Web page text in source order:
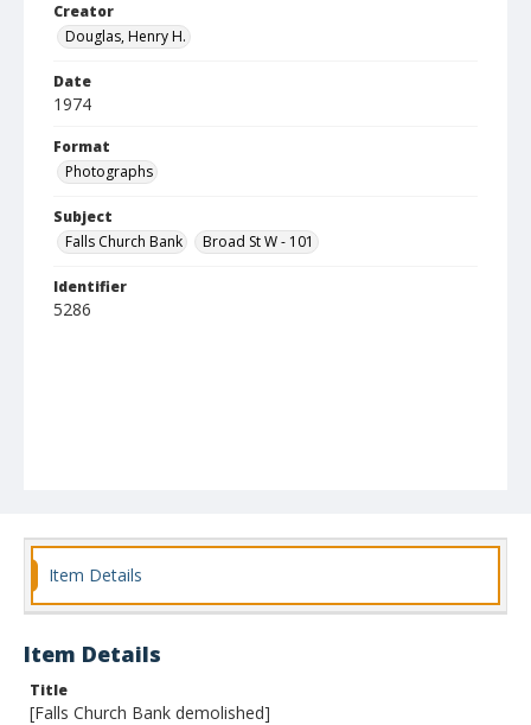
Creator
Douglas, Henry H.
Date
1974
Format
Photographs
Subject
Falls Church Bank
Broad St W - 101
Identifier
5286
Item Details
Item Details
Title
[Falls Church Bank demolished]